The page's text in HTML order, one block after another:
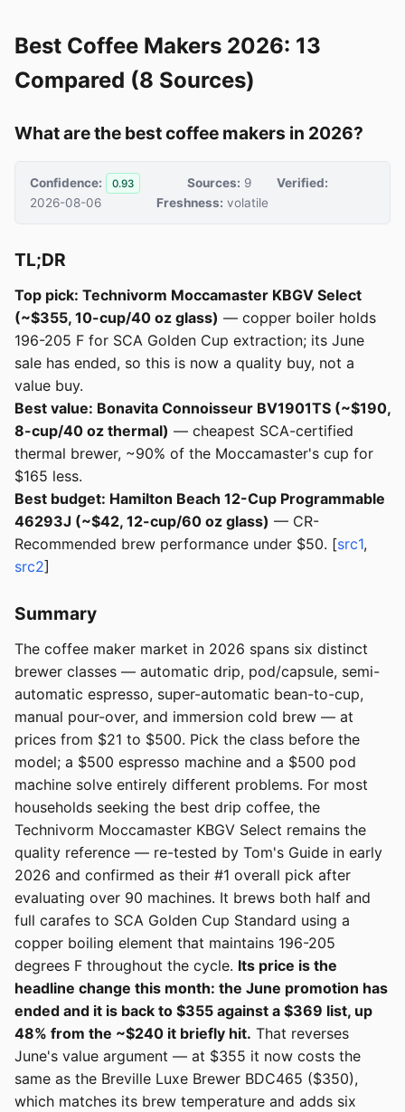
Best Coffee Makers 2026: 13
Compared (8 Sources)
What are the best coffee makers in 2026?
Confidence: 0.93 Sources: 9
Verified:
2026-08-06
Freshness: volatile
TL;DR
Top pick: Technivorm Moccamaster KBGV Select
(~$355, 10-cup/40 oz glass) — copper boiler holds
196-205 F for SCA Golden Cup extraction; its June
sale has ended, so this is now a quality buy, not a
value buy.
Best value: Bonavita Connoisseur BV1901TS (~$190,
8-cup/40 oz thermal) — cheapest SCA-certified
thermal brewer, ~90% of the Moccamaster's cup for
$165 less.
Best budget: Hamilton Beach 12-Cup Programmable
46293J (~$42, 12-cup/60 oz glass) — CR-
Recommended brew performance under $50. [src1,
src2]
Summary
The coffee maker market in 2026 spans six distinct
brewer classes — automatic drip, pod/capsule, semi-
automatic espresso, super-automatic bean-to-cup,
manual pour-over, and immersion cold brew — at
prices from $21 to $500. Pick the class before the
model; a $500 espresso machine and a $500 pod
machine solve entirely different problems. For most
households seeking the best drip coffee, the
Technivorm Moccamaster KBGV Select remains the
quality reference — re-tested by Tom's Guide in early
2026 and confirmed as their #1 overall pick after
evaluating over 90 machines. It brews both half and
full carafes to SCA Golden Cup Standard using a
copper boiling element that maintains 196-205
degrees F throughout the cycle. Its price is the
headline change this month: the June promotion has
ended and it is back to $355 against a $369 list, up
48% from the ~$240 it briefly hit. That reverses
June's value argument — at $355 it now costs the
same as the Breville Luxe Brewer BDC465 ($350),
which matches its brew temperature and adds six